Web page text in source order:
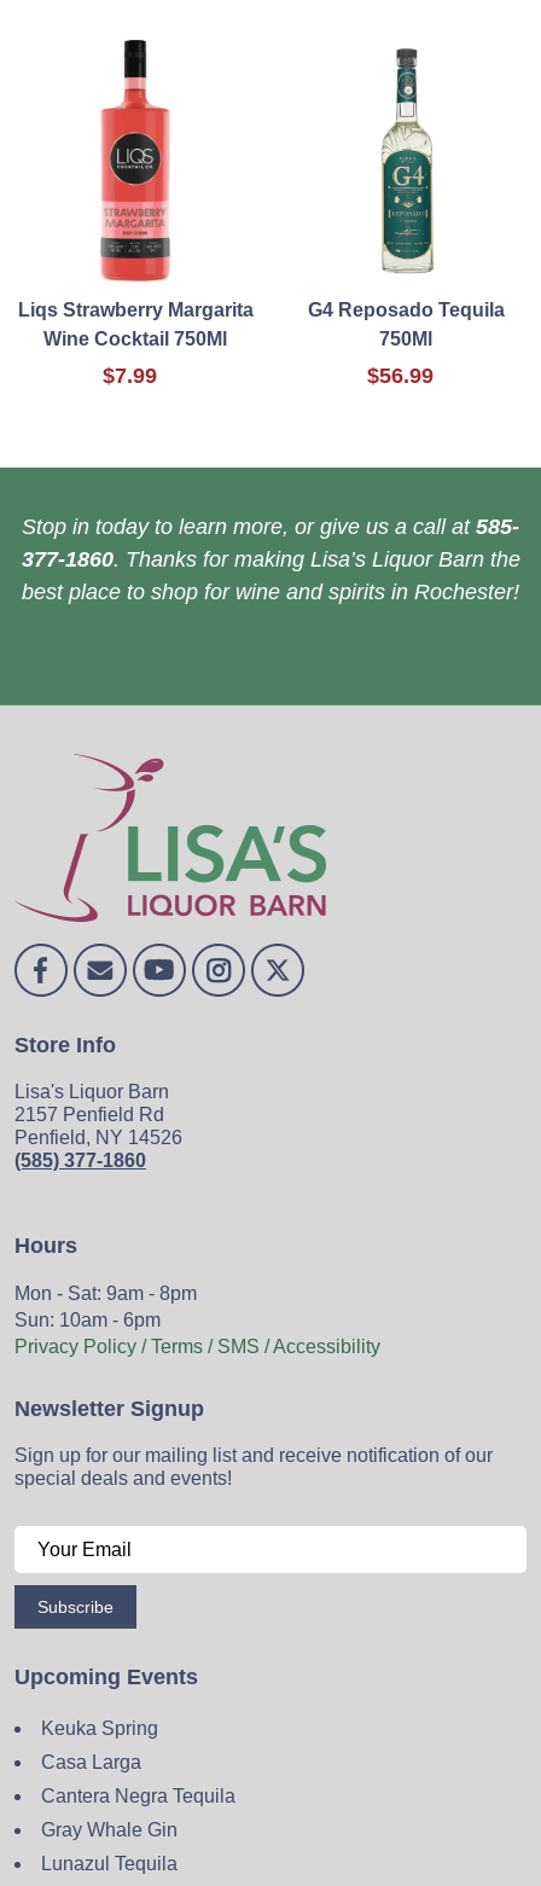
Liqs Strawberry Margarita
Wine Cocktail 750Ml
$7.99
G4 Reposado Tequila
750Ml
$56.99
Stop in today to learn more, or give us a call at 585-
377-1860. Thanks for making Lisa’s Liquor Barn the
best place to shop for wine and spirits in Rochester!
Store Info
Lisa's Liquor Barn
2157 Penfield Rd
Penfield, NY 14526
(585) 377-1860
Hours
Mon - Sat: 9am - 8pm
Sun: 10am - 6pm
Privacy Policy / Terms / SMS / Accessibility
Newsletter Signup
Sign up for our mailing list and receive notification of our
special deals and events!
Subscribe
Upcoming Events
Keuka Spring
Casa Larga
Cantera Negra Tequila
Gray Whale Gin
Lunazul Tequila